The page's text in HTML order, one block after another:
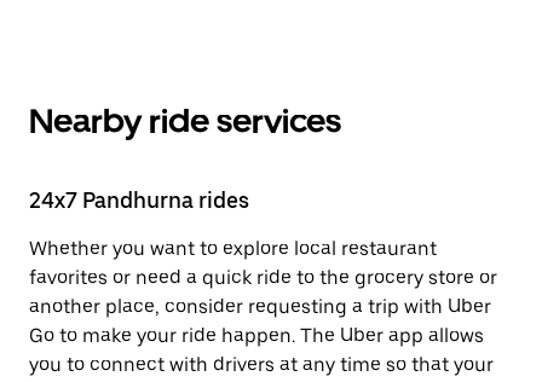
Nearby ride services
24x7 Pandhurna rides
Whether you want to explore local restaurant
favorites or need a quick ride to the grocery store or
another place, consider requesting a trip with Uber
Go to make your ride happen. The Uber app allows
you to connect with drivers at any time so that your